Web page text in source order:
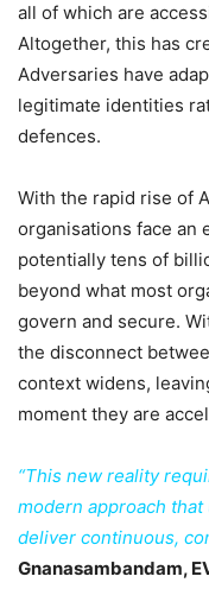
all of which are
Altogether, this has
Adversaries have
legitimate identities
defences.
With the rapid rise of
organisations face
potentially tens of
beyond what most
govern and secure.
the disconnect
context widens,
moment they are
“This new reality
modern approach
deliver continuous,
Gnanasambandam,